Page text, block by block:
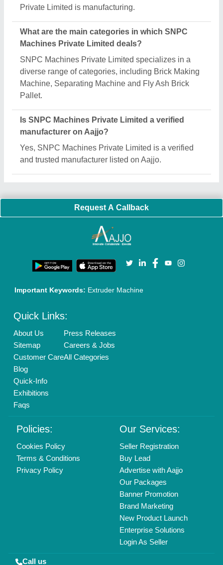
Private Limited is manufacturing.
What are the main categories in which SNPC
Machines Private Limited deals?
SNPC Machines Private Limited specializes in a
diverse range of categories, including Brick Making
Machine, Separating Machine and Fly Ash Brick
Pallet.
Is SNPC Machines Private Limited a verified
manufacturer on Aajjo?
Yes, SNPC Machines Private Limited is a verified
and trusted manufacturer listed on Aajjo.
Request A Callback
Important Keywords: Extruder Machine
Quick Links:
About Us
Sitemap
Customer Care
Blog
Quick-Info
Exhibitions
Faqs
Press Releases
Careers & Jobs
All Categories
Policies:
Cookies Policy
Terms & Conditions
Privacy Policy
Our Services:
Seller Registration
Buy Lead
Advertise with Aajjo
Our Packages
Banner Promotion
Brand Marketing
New Product Launch
Enterprise Solutions
Login As Seller
Call us